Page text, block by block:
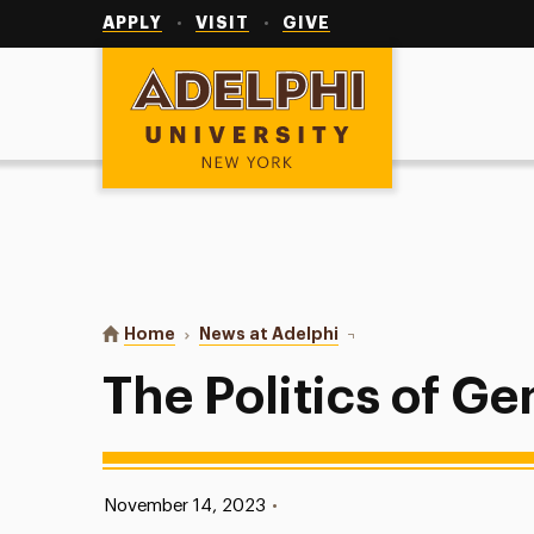
APPLY VISIT GIVE
Adelphi University
You are here:
Home News at Adelphi The Politics of Gen Z
The Politics of
Published:
November 14, 2023 •